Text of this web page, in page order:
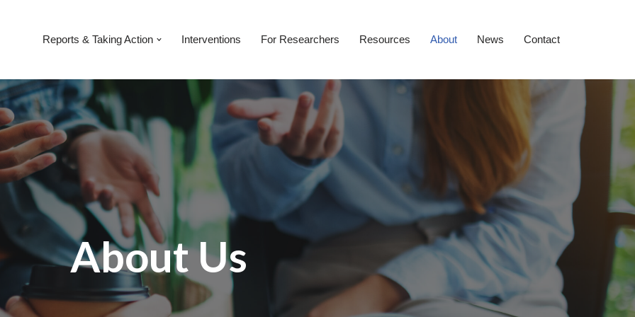
Reports & Taking Action Interventions For Researchers Resources About News Contact
About Us